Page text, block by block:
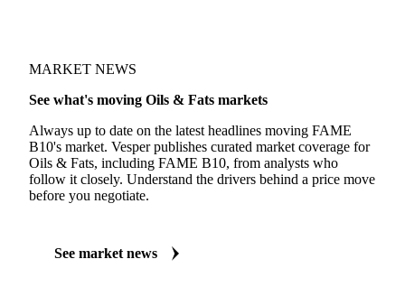
MARKET NEWS
See what's moving Oils & Fats markets
Always up to date on the latest headlines moving FAME
B10's market. Vesper publishes curated market coverage for
Oils & Fats, including FAME B10, from analysts who
follow it closely. Understand the drivers behind a price move
before you negotiate.
See market news